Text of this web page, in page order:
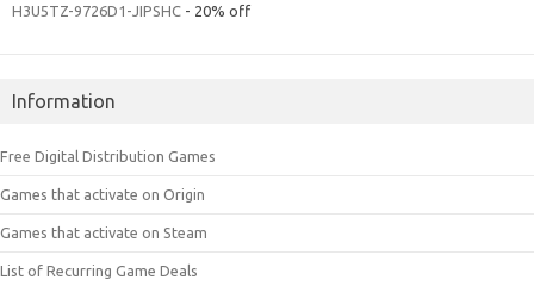
H3U5TZ-9726D1-JIPSHC - 20% off
Information
Free Digital Distribution Games
Games that activate on Origin
Games that activate on Steam
List of Recurring Game Deals